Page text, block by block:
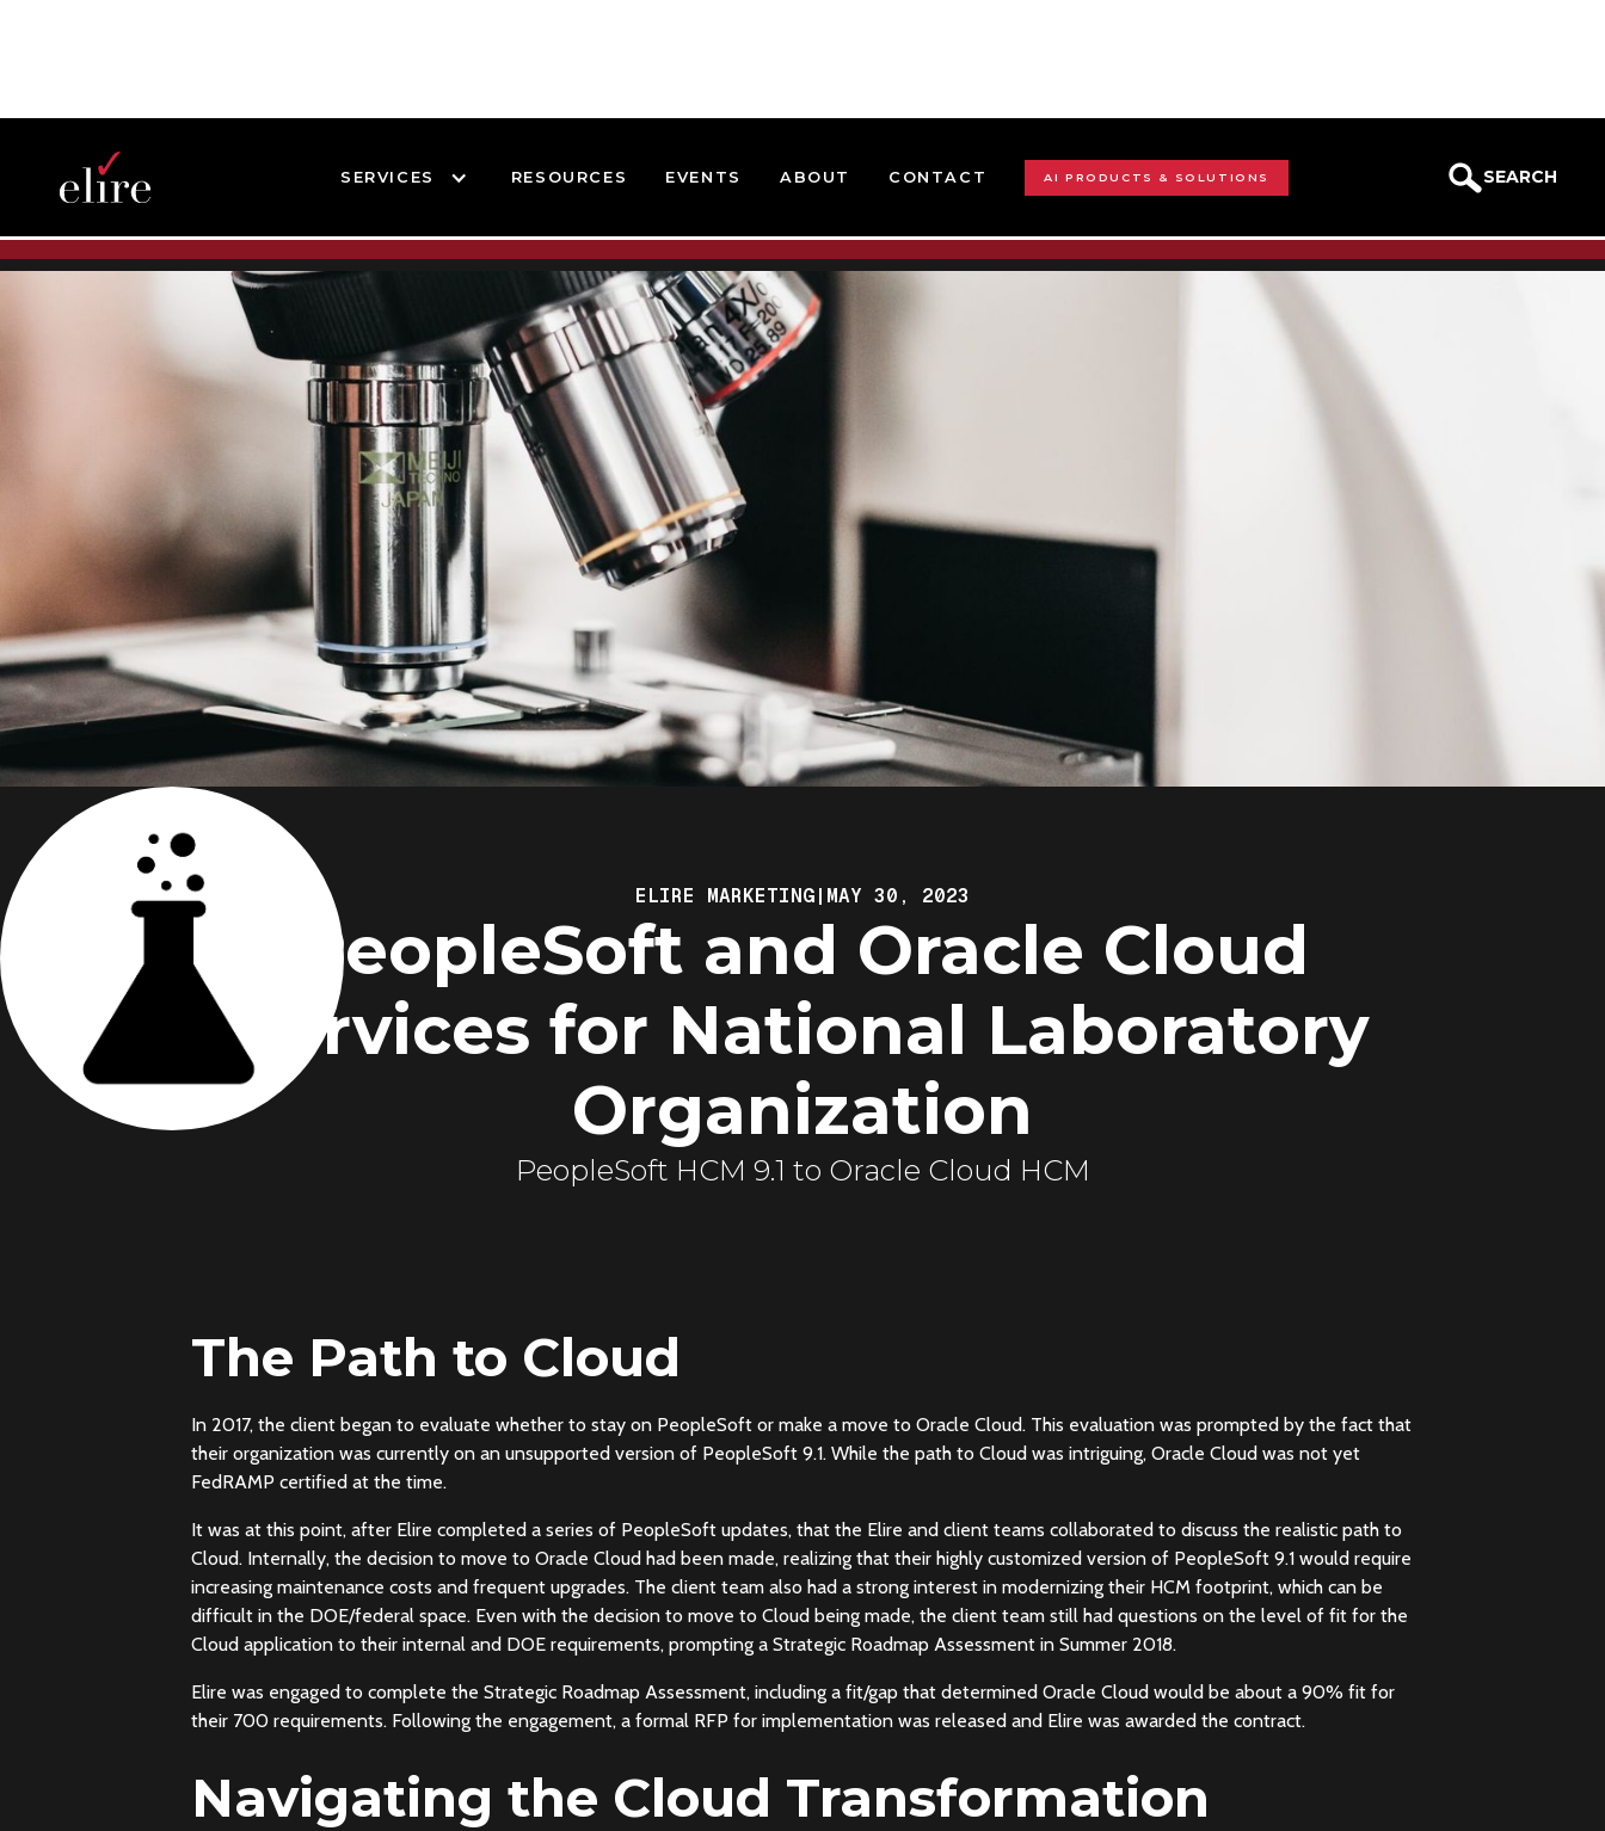
SERVICES RESOURCES EVENTS ABOUT CONTACT AI PRODUCTS & SOLUTIONS SEARCH
ELIRE MARKETING| MAY 30, 2023
PeopleSoft and Oracle Cloud
Services for National Laboratory
Organization
PeopleSoft HCM 9.1 to Oracle Cloud HCM
The Path to Cloud
In 2017, the client began to evaluate whether to stay on PeopleSoft or make a move to Oracle Cloud. This evaluation was prompted by the fact that
their organization was currently on an unsupported version of PeopleSoft 9.1. While the path to Cloud was intriguing, Oracle Cloud was not yet
FedRAMP certified at the time.
It was at this point, after Elire completed a series of PeopleSoft updates, that the Elire and client teams collaborated to discuss the realistic path to
Cloud. Internally, the decision to move to Oracle Cloud had been made, realizing that their highly customized version of PeopleSoft 9.1 would require
increasing maintenance costs and frequent upgrades. The client team also had a strong interest in modernizing their HCM footprint, which can be
difficult in the DOE/federal space. Even with the decision to move to Cloud being made, the client team still had questions on the level of fit for the
Cloud application to their internal and DOE requirements, prompting a Strategic Roadmap Assessment in Summer 2018.
Elire was engaged to complete the Strategic Roadmap Assessment, including a fit/gap that determined Oracle Cloud would be about a 90% fit for
their 700 requirements. Following the engagement, a formal RFP for implementation was released and Elire was awarded the contract.
Navigating the Cloud Transformation